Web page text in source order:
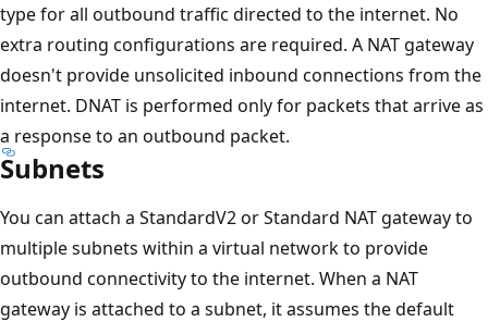
type for all outbound traffic directed to the internet. No
extra routing configurations are required. A NAT gateway
doesn't provide unsolicited inbound connections from the
internet. DNAT is performed only for packets that arrive as
a response to an outbound packet.
Subnets
You can attach a StandardV2 or Standard NAT gateway to
multiple subnets within a virtual network to provide
outbound connectivity to the internet. When a NAT
gateway is attached to a subnet, it assumes the default